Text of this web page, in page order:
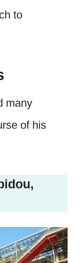
to
many
of his